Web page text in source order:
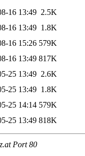
16 13:49 2.5K
16 13:49 1.8K
16 15:26 579K
16 13:49 817K
25 13:49 2.6K
25 13:49 1.8K
25 14:14 579K
25 13:49 818K
Port 80